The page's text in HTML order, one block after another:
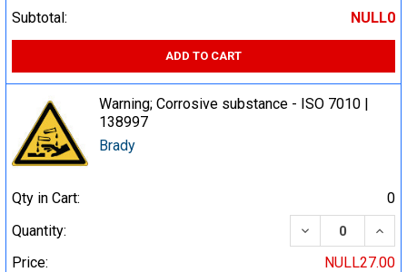
Subtotal:
NULL0
ADD TO CART
Warning; Corrosive substance - ISO 7010 |
138997
Brady
Qty in Cart:
0
Quantity:
DECREASE
Price:
NULL27.00